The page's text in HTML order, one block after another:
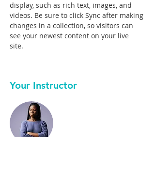
display, such as rich text, images, and
videos. Be sure to click Sync after making
changes in a collection, so visitors can
see your newest content on your live
site.
Your Instructor